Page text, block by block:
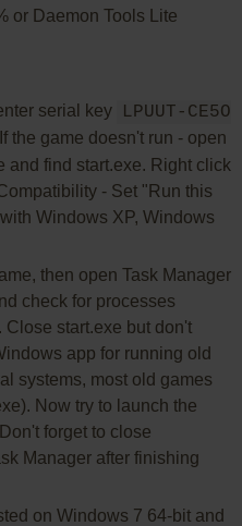
or Daemon Tools Lite
serial key
LPUUT-CE5O
the game doesn't run - open
and find start.exe. Right click
- Set "Run this
Windows XP, Windows
then open Task Manager
check for processes
start.exe but don't
app for running old
systems, most old games
Now try to launch the
forget to close
Manager after finishing
on Windows 7 64-bit and